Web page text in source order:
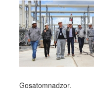
Gosatomnadzor.